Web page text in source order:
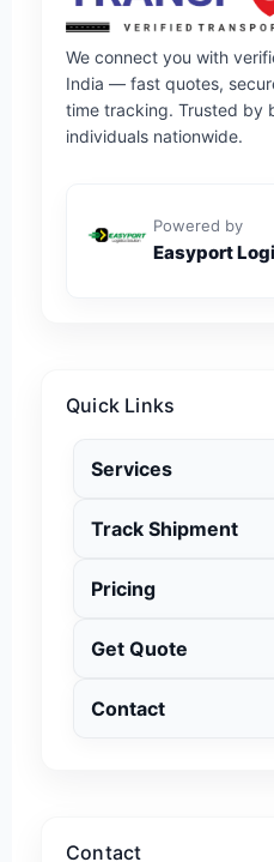
We connect you with
India — fast quotes,
time tracking. Trusted by
individuals nationwide.
Powered by
Easyport
Quick Links
Services
Track Shipment
Pricing
Get Quote
Contact
Contact